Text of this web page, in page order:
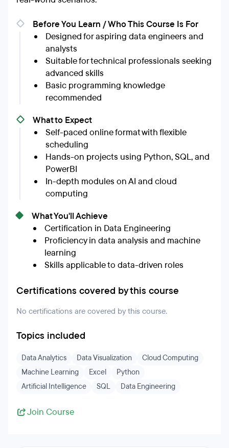
Before You Learn / Who This Course Is For
Designed for aspiring data engineers and
analysts
Suitable for technical professionals seeking
advanced skills
Basic programming knowledge
recommended
What to Expect
Self-paced online format with flexible
scheduling
Hands-on projects using Python, SQL, and
PowerBI
In-depth modules on AI and cloud
computing
What You'll Achieve
Certification in Data Engineering
Proficiency in data analysis and machine
learning
Skills applicable to data-driven roles
Certifications covered by this course
No certifications are covered by this course.
Topics included
Data Analytics Data Visualization
Cloud Computing
Machine Learning
Excel
Python
Artificial Intelligence
SQL Data Engineering
Join Course